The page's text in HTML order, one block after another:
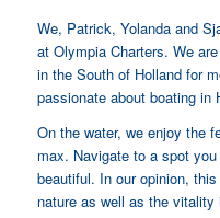
We, Patrick, Yolanda and
at Olympia Charters. We
in the South of Holland for
passionate about boating in
On the water, we enjoy the
max. Navigate to a spot
beautiful. In our opinion,
nature as well as the